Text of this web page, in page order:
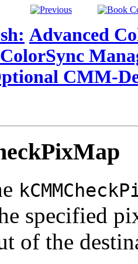
Advanced
CMM-
specified
of the